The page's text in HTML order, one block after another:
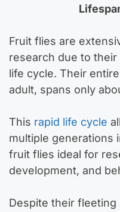
Fruit flies are
research due to
life cycle. Their
adult, spans only
This rapid life cycle
multiple generations
fruit flies ideal for
development, and
Despite their fleeting